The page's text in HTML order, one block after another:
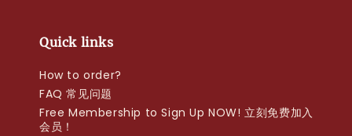
Quick links
How to order?
FAQ 常见问题
Free Membership to Sign Up NOW! 立刻免费加入
会员！